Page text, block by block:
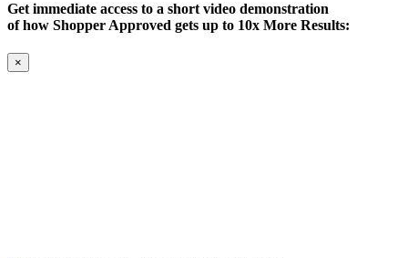
Get immediate access to a short video demonstration
of how Shopper Approved gets up to 10x More Results:
×